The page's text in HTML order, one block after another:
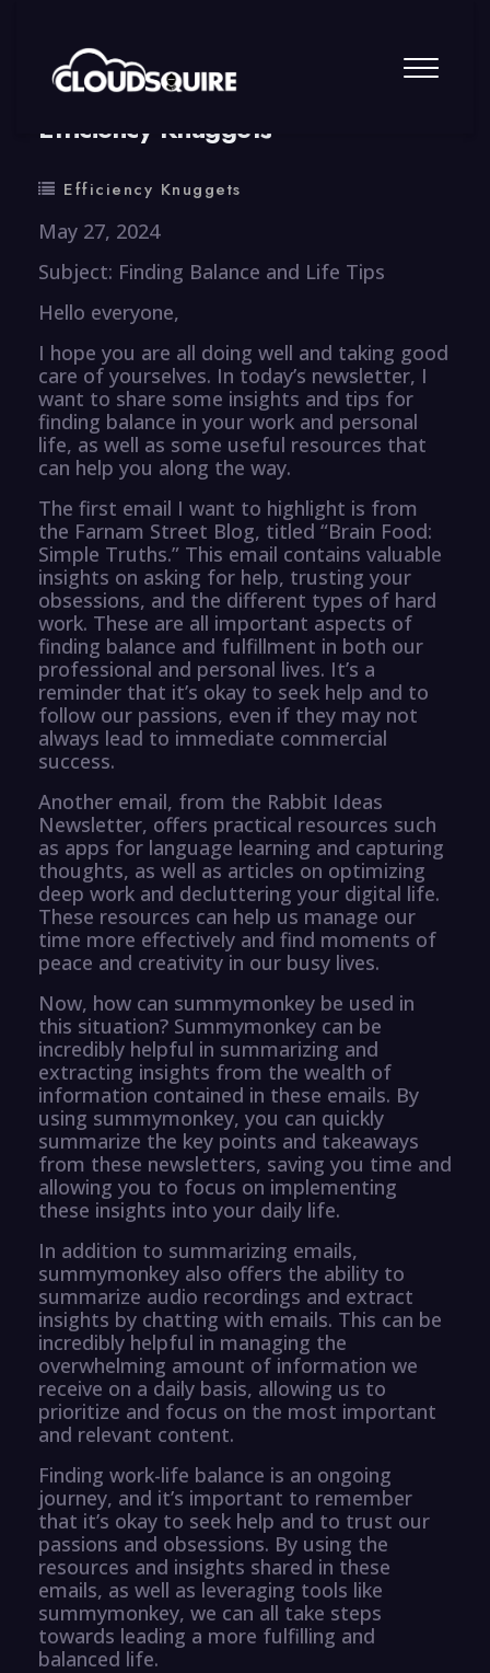
By summy 0 Comment
Efficiency Knuggets
Efficiency Knuggets
May 27, 2024
Subject: Finding Balance and Life Tips
Hello everyone,
I hope you are all doing well and taking good
care of yourselves. In today’s newsletter, I
want to share some insights and tips for
finding balance in your work and personal
life, as well as some useful resources that
can help you along the way.
The first email I want to highlight is from
the Farnam Street Blog, titled “Brain Food:
Simple Truths.” This email contains valuable
insights on asking for help, trusting your
obsessions, and the different types of hard
work. These are all important aspects of
finding balance and fulfillment in both our
professional and personal lives. It’s a
reminder that it’s okay to seek help and to
follow our passions, even if they may not
always lead to immediate commercial
success.
Another email, from the Rabbit Ideas
Newsletter, offers practical resources such
as apps for language learning and capturing
thoughts, as well as articles on optimizing
deep work and decluttering your digital life.
These resources can help us manage our
time more effectively and find moments of
peace and creativity in our busy lives.
Now, how can summymonkey be used in
this situation? Summymonkey can be
incredibly helpful in summarizing and
extracting insights from the wealth of
information contained in these emails. By
using summymonkey, you can quickly
summarize the key points and takeaways
from these newsletters, saving you time and
allowing you to focus on implementing
these insights into your daily life.
In addition to summarizing emails,
summymonkey also offers the ability to
summarize audio recordings and extract
insights by chatting with emails. This can be
incredibly helpful in managing the
overwhelming amount of information we
receive on a daily basis, allowing us to
prioritize and focus on the most important
and relevant content.
Finding work-life balance is an ongoing
journey, and it’s important to remember
that it’s okay to seek help and to trust our
passions and obsessions. By using the
resources and insights shared in these
emails, as well as leveraging tools like
summymonkey, we can all take steps
towards leading a more fulfilling and
balanced life.